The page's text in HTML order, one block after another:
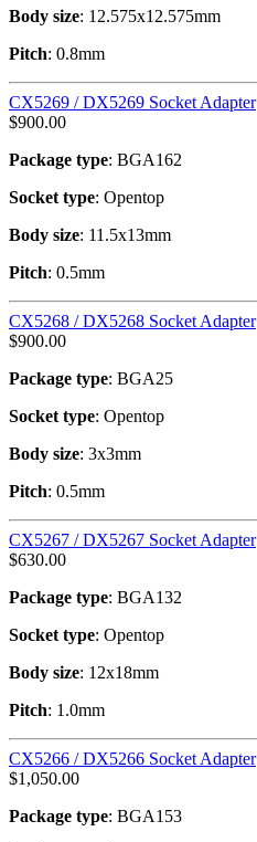
Body size: 12.575x12.575mm
Pitch: 0.8mm
CX5269 / DX5269 Socket Adapter
$900.00
Package type: BGA162
Socket type: Opentop
Body size: 11.5x13mm
Pitch: 0.5mm
CX5268 / DX5268 Socket Adapter
$900.00
Package type: BGA25
Socket type: Opentop
Body size: 3x3mm
Pitch: 0.5mm
CX5267 / DX5267 Socket Adapter
$630.00
Package type: BGA132
Socket type: Opentop
Body size: 12x18mm
Pitch: 1.0mm
CX5266 / DX5266 Socket Adapter
$1,050.00
Package type: BGA153